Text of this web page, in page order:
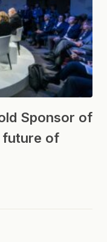
Sponsor of
future of